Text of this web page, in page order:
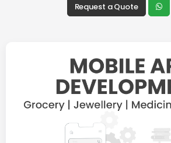
Request a Quote